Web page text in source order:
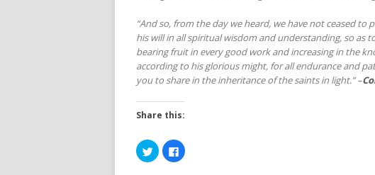
“And so, from the day we heard, we have not ceased
his will in all spiritual wisdom and understanding, so as
bearing fruit in every good work and increasing in the
according to his glorious might, for all endurance and
you to share in the inheritance of the saints in light.” –
Share this:
Click
to
share
Click
to